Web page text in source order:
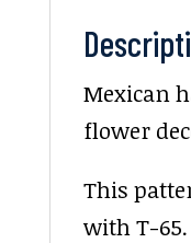
Mexican
flower
This
with T-65.